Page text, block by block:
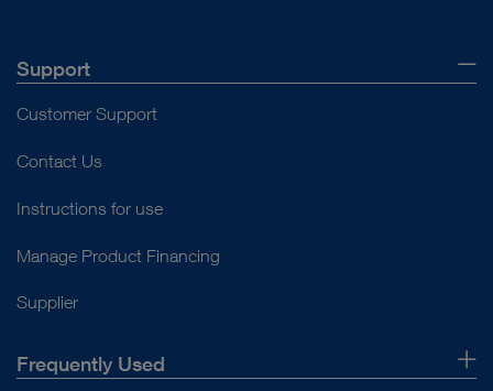
Support
Customer Support
Contact Us
Instructions for use
Manage Product Financing
Supplier
Frequently Used